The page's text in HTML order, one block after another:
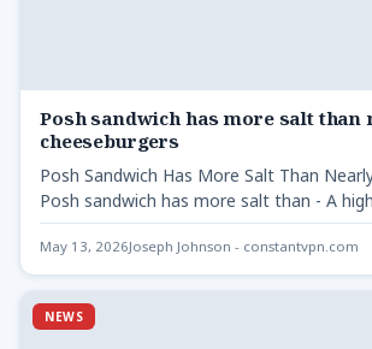
Posh sandwich has more salt than
cheeseburgers
Posh Sandwich Has More Salt Than
Posh sandwich has more salt than - A
May 13, 2026Joseph Johnson - constantvpn.com
NEWS